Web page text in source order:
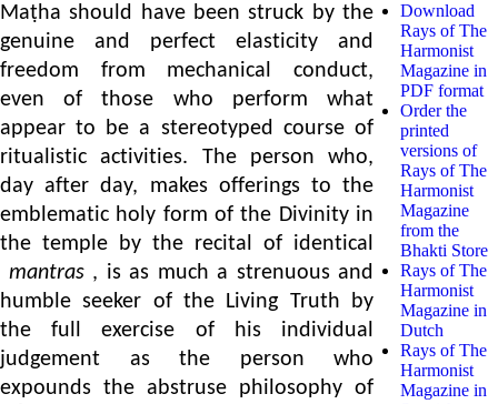
Maṭha should have been struck by the
genuine and perfect elasticity and
freedom from mechanical conduct,
even of those who perform what
appear to be a stereotyped course of
ritualistic activities. The person who,
day after day, makes offerings to the
emblematic holy form of the Divinity in
the temple by the recital of identical
mantras, is as much a strenuous and
humble seeker of the Living Truth by
the full exercise of his individual
judgement as the person who
expounds the abstruse philosophy of
Download
Rays of The
Harmonist
Magazine in
PDF format
Order the
printed
versions of
Rays of The
Harmonist
Magazine
from the
Bhakti Store
Rays of The
Harmonist
Magazine in
Dutch
Rays of The
Harmonist
Magazine in